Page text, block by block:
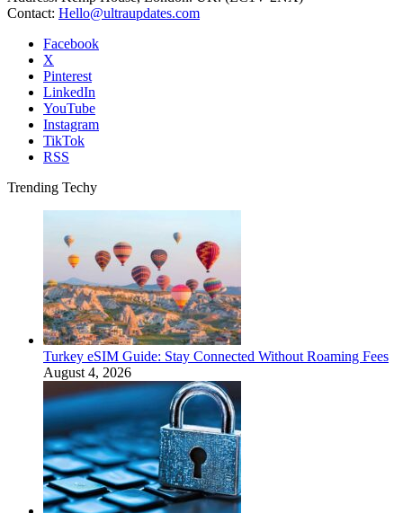
Contact: Hello@ultraupdates.com
Facebook
X
Pinterest
LinkedIn
YouTube
Instagram
TikTok
RSS
Trending Techy
Turkey eSIM Guide: Stay Connected Without Roaming Fees
August 4, 2026